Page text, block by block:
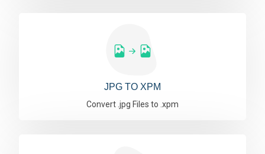
JPG TO XPM
Convert .jpg Files to .xpm